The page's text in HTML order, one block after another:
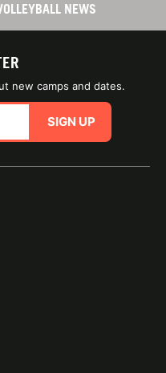
NEWS
new camps and dates.
SIGN UP